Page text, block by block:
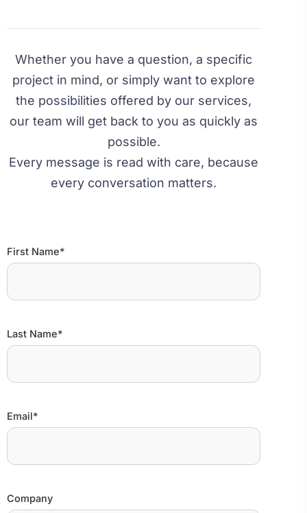
Whether you have a question, a specific
project in mind, or simply want to explore
the possibilities offered by our services,
our team will get back to you as quickly as
possible.
Every message is read with care, because
every conversation matters.
First Name*
Last Name*
Email*
Company